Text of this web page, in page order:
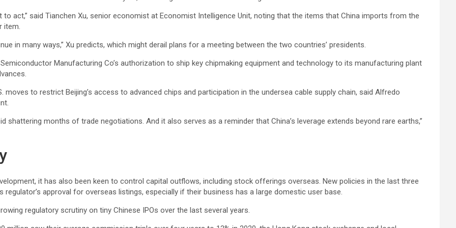
to act,” said Tianchen Xu, senior economist at Economist Intelligence Unit, noting that the items that China imports from the
item.
in many ways,” Xu predicts, which might derail plans for a meeting between the two countries’ presidents.
Manufacturing Co’s authorization to ship key chipmaking equipment and technology to its manufacturing plant
moves to restrict Beijing’s access to advanced chips and participation in the undersea cable supply chain, said Alfredo
months of trade negotiations. And it also serves as a reminder that China’s leverage extends beyond rare earths,”
it has also been keen to control capital outflows, including stock offerings overseas. New policies in the last three
approval for overseas listings, especially if their business has a large domestic user base.
regulatory scrutiny on tiny Chinese IPOs over the last several years.